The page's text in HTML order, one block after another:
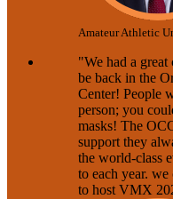
Amateur Athletic
"We had a
be back in the
Center! People
person; you
masks! The
support they
the world-class
to each year.
to host VMX